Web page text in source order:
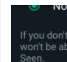
How to